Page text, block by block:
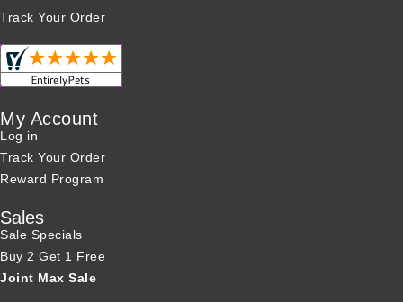
Track Your Order
My Account
Log in
Track Your Order
Reward Program
Sales
Sale Specials
Buy 2 Get 1 Free
Joint Max Sale